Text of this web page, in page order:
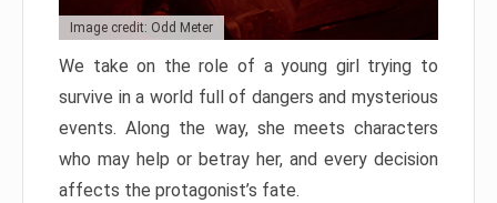
Image credit: Odd Meter
We take on the role of a young girl trying to
survive in a world full of dangers and mysterious
events. Along the way, she meets characters
who may help or betray her, and every decision
affects the protagonist’s fate.